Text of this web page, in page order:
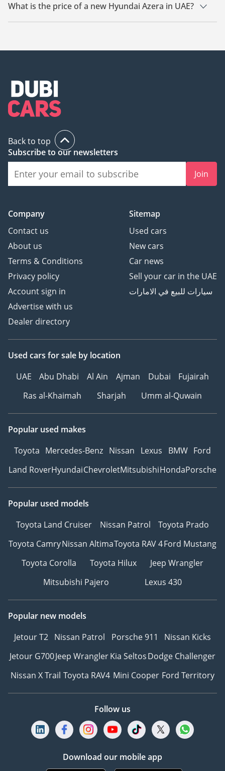
What is the price of a new Hyundai Azera in UAE?
The starting price of a new Hyundai Azera in UAE is
Back to top
Subscribe to our newsletters
Join
Company
Contact us
About us
Terms & Conditions
Privacy policy
Account sign in
Advertise with us
Dealer directory
Sitemap
Used cars
New cars
Car news
Sell your car in the UAE
سيارات للبيع في الامارات
Used cars for sale by location
UAE
Abu Dhabi Al Ain Ajman Dubai
Fujairah
Ras al-Khaimah
Sharjah Umm al-Quwain
Popular used makes
Toyota Mercedes-Benz Nissan Lexus BMW Ford
Land RoverHyundaiChevroletMitsubishiHondaPorsche
Popular used models
Toyota Land Cruiser
Nissan Patrol
Toyota Prado
Toyota CamryNissan AltimaToyota RAV 4Ford Mustang
Toyota Corolla
Toyota Hilux
Jeep Wrangler
Mitsubishi Pajero
Lexus 430
Popular new models
Jetour T2 Nissan Patrol Porsche 911
Nissan Kicks
Jetour G700Jeep WranglerKia SeltosDodge Challenger
Nissan X Trail Toyota RAV4 Mini Cooper Ford Territory
Follow us
Download our mobile app